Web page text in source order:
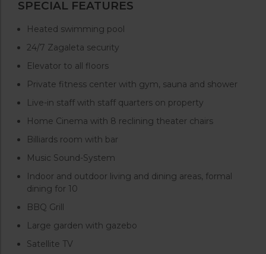
SPECIAL FEATURES
Heated swimming pool
24/7 Zagaleta security
Elevator to all floors
Private fitness center with gym, sauna and shower
Live-in staff with staff quarters on property
Home Cinema with 8 reclining theater chairs
Billiards room with bar
Music Sound-System
Indoor and outdoor living and dining areas, formal
dining for 10
BBQ Grill
Large garden with gazebo
Satellite TV